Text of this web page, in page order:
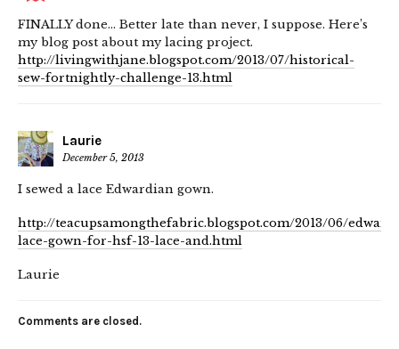
FINALLY done… Better late than never, I suppose. Here’s
my blog post about my lacing project.
http://livingwithjane.blogspot.com/2013/07/historical-
sew-fortnightly-challenge-13.html
Laurie
December 5, 2013
I sewed a lace Edwardian gown.
http://teacupsamongthefabric.blogspot.com/2013/06/
lace-gown-for-hsf-13-lace-and.html
Laurie
Comments are closed.